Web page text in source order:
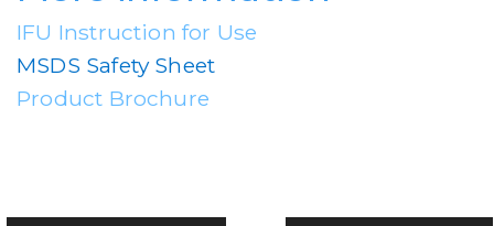
IFU Instruction for Use
MSDS Safety Sheet
Product Brochure